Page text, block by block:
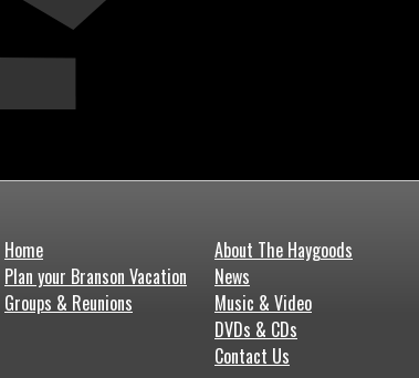
Home
Plan your Branson Vacation
Groups & Reunions
About The Haygoods
News
Music & Video
DVDs & CDs
Contact Us